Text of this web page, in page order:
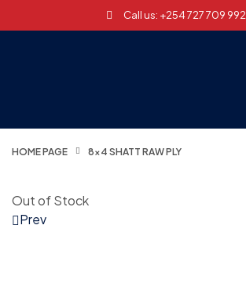
Call us: +254 727 709 992
HOME PAGE 8×4 SHATT RAW PLY
Out of Stock
Prev